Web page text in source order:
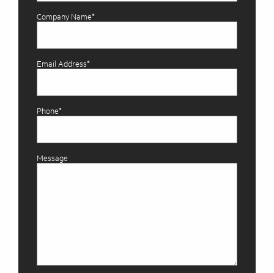
Company Name*
Email Address*
Phone*
Message